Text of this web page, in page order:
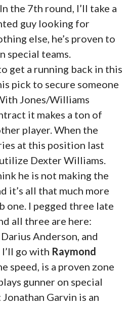
the 7th round, I’ll take a
guy looking for
else, he’s proven to
special teams.
get a running back in this
pick to secure someone
Jones/Williams
it makes a ton of
player. When the
at this position last
Dexter Williams.
he is not making the
it’s all that much more
one. I pegged three late
all three are here:
Anderson, and
I’ll go with Raymond
speed, is a proven zone
gunner on special
Jonathan Garvin is an